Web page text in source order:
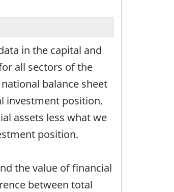
in the capital and
all sectors of the
balance sheet
investment position.
assets less what we
position.
the value of financial
between total